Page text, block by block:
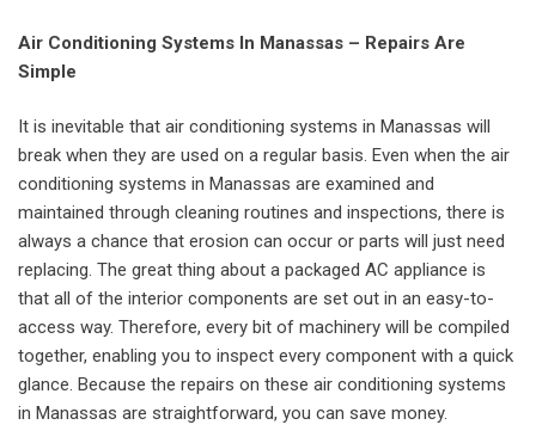
Air Conditioning Systems In Manassas – Repairs Are
Simple
It is inevitable that air conditioning systems in Manassas will
break when they are used on a regular basis. Even when the air
conditioning systems in Manassas are examined and
maintained through cleaning routines and inspections, there is
always a chance that erosion can occur or parts will just need
replacing. The great thing about a packaged AC appliance is
that all of the interior components are set out in an easy-to-
access way. Therefore, every bit of machinery will be compiled
together, enabling you to inspect every component with a quick
glance. Because the repairs on these air conditioning systems
in Manassas are straightforward, you can save money.